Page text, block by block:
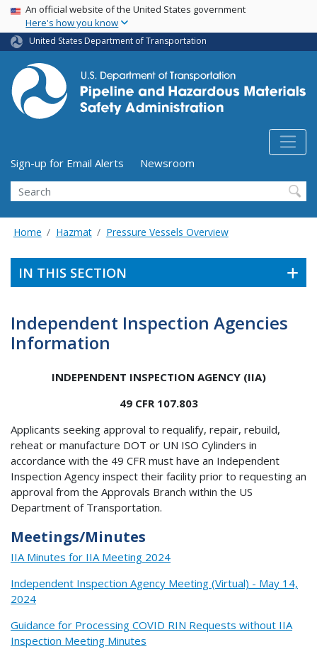
Skip
main
content
USA Banner
An official website of the United States government
Here's how you know
United States Department of Transportation
Utility Menu (above search form)
Sign-up for Email Alerts
Newsroom
Search
Home Hazmat Pressure Vessels Overview
IN THIS SECTION
Independent Inspection Agencies
Information
INDEPENDENT INSPECTION AGENCY (IIA)
49 CFR 107.803
Applicants seeking approval to requalify, repair, rebuild,
reheat or manufacture DOT or UN ISO Cylinders in
accordance with the 49 CFR must have an Independent
Inspection Agency inspect their facility prior to requesting an
approval from the Approvals Branch within the US
Department of Transportation.
Meetings/Minutes
IIA Minutes for IIA Meeting 2024
Independent Inspection Agency Meeting (Virtual) - May 14,
2024
Guidance for Processing COVID RIN Requests without IIA
Inspection Meeting Minutes